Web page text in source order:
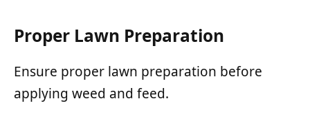
Proper Lawn Preparation
Ensure proper lawn preparation before
applying weed and feed.